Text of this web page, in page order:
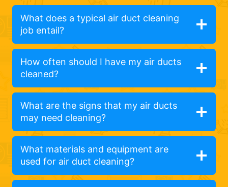
What does a typical air duct cleaning
job entail?
How often should I have my air ducts
cleaned?
What are the signs that my air ducts
may need cleaning?
What materials and equipment are
used for air duct cleaning?